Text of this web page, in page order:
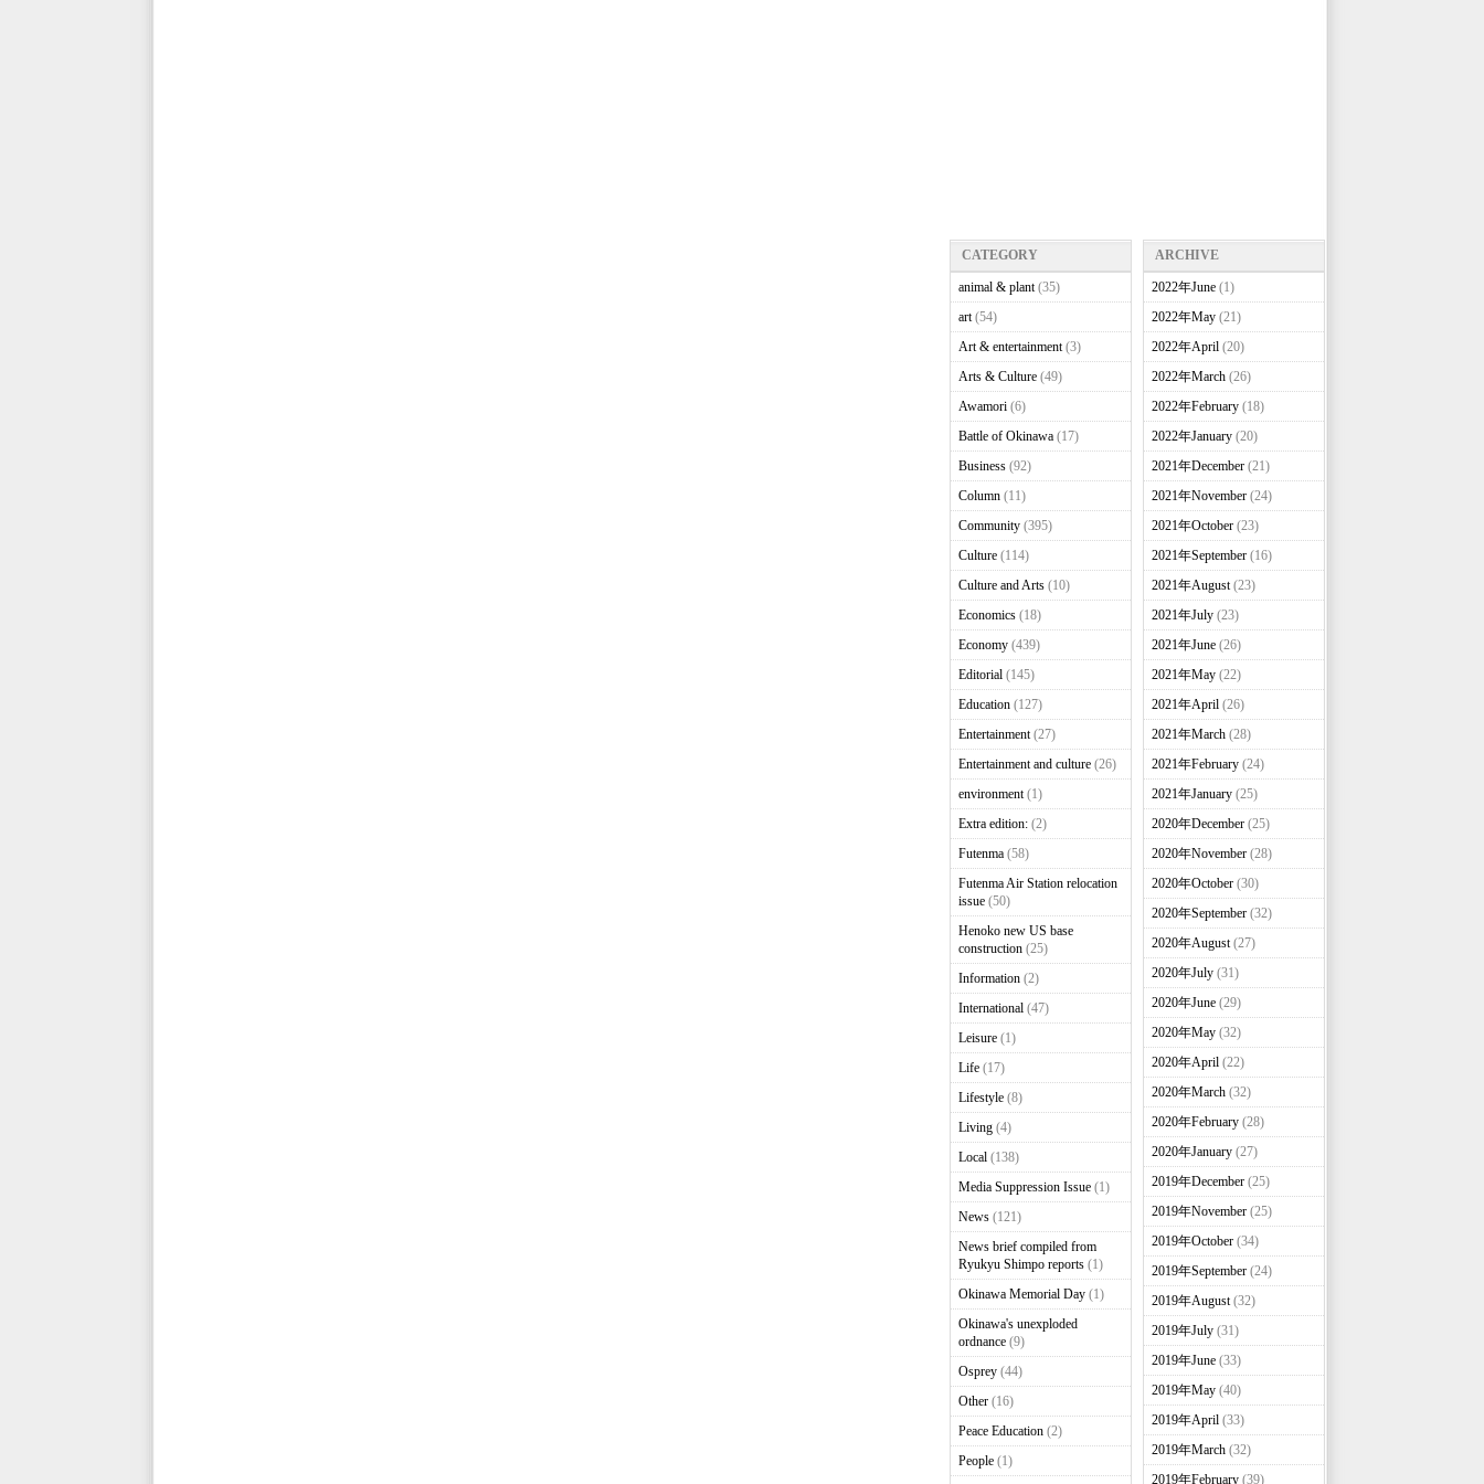
CATEGORY
animal & plant(35)
art(54)
Art & entertainment(3)
Arts & Culture(49)
Awamori(6)
Battle of Okinawa(17)
Business(92)
Column(11)
Community(395)
Culture(114)
Culture and Arts(10)
Economics(18)
Economy(439)
Editorial(145)
Education(127)
Entertainment(27)
Entertainment and culture(26)
environment(1)
Extra edition:(2)
Futenma(58)
Futenma Air Station relocation
issue(50)
Henoko new US base
construction(25)
Information(2)
International(47)
Leisure(1)
Life(17)
Lifestyle(8)
Living(4)
Local(138)
Media Suppression Issue(1)
News(121)
News brief compiled from
Ryukyu Shimpo reports(1)
Okinawa Memorial Day(1)
Okinawa's unexploded
ordnance(9)
Osprey(44)
Other(16)
Peace Education(2)
People(1)
ARCHIVE
2022年June(1)
2022年May(21)
2022年April(20)
2022年March(26)
2022年February(18)
2022年January(20)
2021年December(21)
2021年November(24)
2021年October(23)
2021年September(16)
2021年August(23)
2021年July(23)
2021年June(26)
2021年May(22)
2021年April(26)
2021年March(28)
2021年February(24)
2021年January(25)
2020年December(25)
2020年November(28)
2020年October(30)
2020年September(32)
2020年August(27)
2020年July(31)
2020年June(29)
2020年May(32)
2020年April(22)
2020年March(32)
2020年February(28)
2020年January(27)
2019年December(25)
2019年November(25)
2019年October(34)
2019年September(24)
2019年August(32)
2019年July(31)
2019年June(33)
2019年May(40)
2019年April(33)
2019年March(32)
2019年February(39)